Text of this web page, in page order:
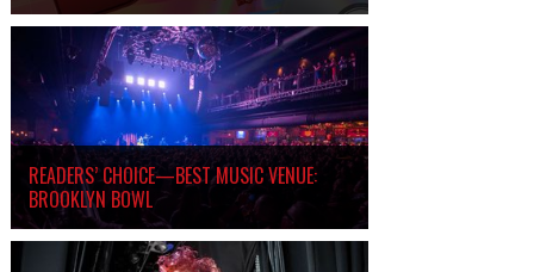
READERS’ CHOICE—BEST MUSIC VENUE:
BROOKLYN BOWL